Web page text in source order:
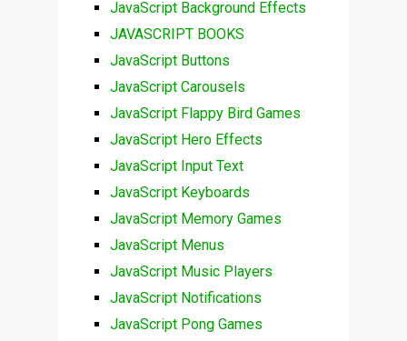
JavaScript Background Effects
JAVASCRIPT BOOKS
JavaScript Buttons
JavaScript Carousels
JavaScript Flappy Bird Games
JavaScript Hero Effects
JavaScript Input Text
JavaScript Keyboards
JavaScript Memory Games
JavaScript Menus
JavaScript Music Players
JavaScript Notifications
JavaScript Pong Games